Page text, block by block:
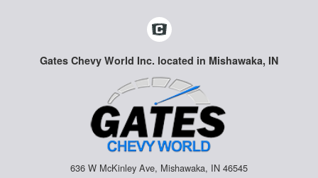
Gates Chevy World Inc. located in Mishawaka, IN
636 W McKinley Ave, Mishawaka, IN 46545